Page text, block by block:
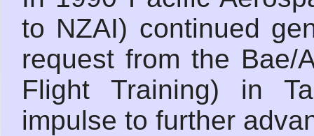
to NZAI) continued
request from the Bae/
Flight Training) in
impulse to further